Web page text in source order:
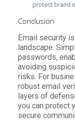
protect brand
Conclusion
Email security
landscape.
passwords,
avoiding
risks. For
robust email
layers of
you can protect
secure